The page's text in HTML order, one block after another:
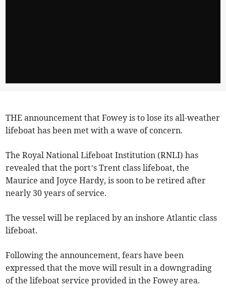
THE announcement that Fowey is to lose its all-weather
lifeboat has been met with a wave of concern.
The Royal National Lifeboat Institution (RNLI) has
revealed that the port’s Trent class lifeboat, the
Maurice and Joyce Hardy, is soon to be retired after
nearly 30 years of service.
The vessel will be replaced by an inshore Atlantic class
lifeboat.
Following the announcement, fears have been
expressed that the move will result in a downgrading
of the lifeboat service provided in the Fowey area.